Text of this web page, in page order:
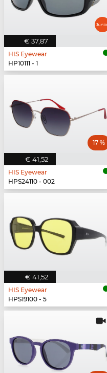
€ 37,87
HIS Eyewear
HP10111 - 1
€ 41,52
17 %
HIS Eyewear
HPS24110 - 002
€ 41,52
HIS Eyewear
HPS19100 - 5